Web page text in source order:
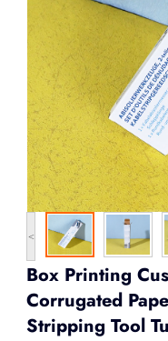
<
Box Printing
Corrugated
Stripping Tool